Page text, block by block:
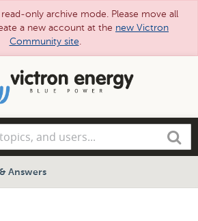
only archive mode. Please move all
a new account at the new Victron
Community site.
Search
Answers